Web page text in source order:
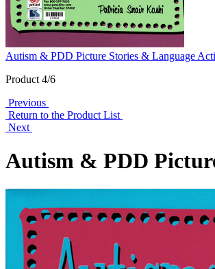
Autism & PDD Picture Stories & Language
Product 4/6
Previous
Return to the Product List
Next
Autism & PDD